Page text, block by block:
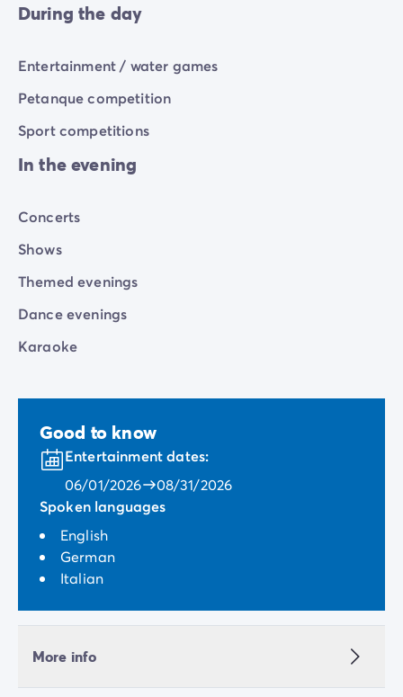
During the day
Entertainment / water games
Petanque competition
Sport competitions
In the evening
Concerts
Shows
Themed evenings
Dance evenings
Karaoke
Good to know
Entertainment dates:
06/01/2026
08/31/2026
Spoken languages
English
German
Italian
More info